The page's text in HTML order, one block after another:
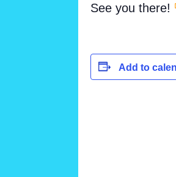
See you there!
Add to